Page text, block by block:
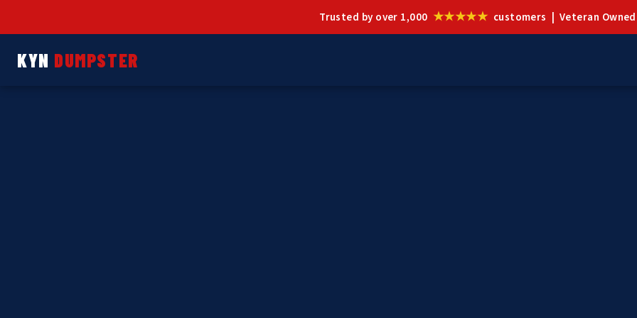
Trusted by over 1,000 ★★★★★ customers | Veteran Owned
KYN DUMPSTER